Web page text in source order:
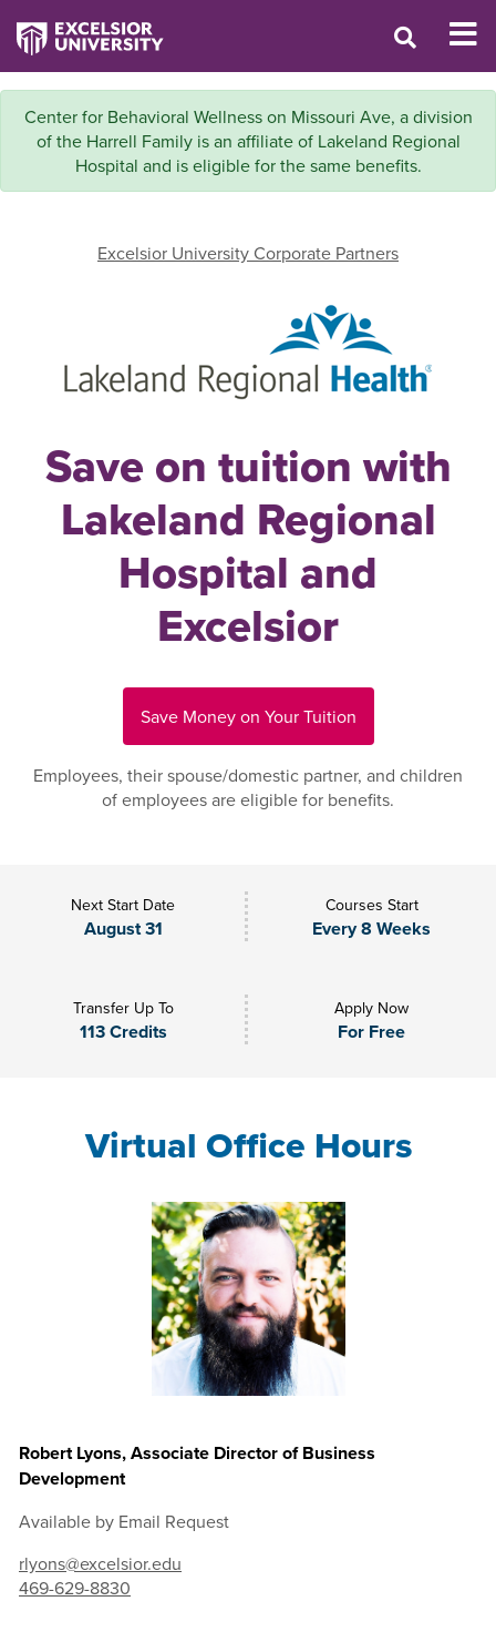
Center for Behavioral Wellness on Missouri Ave, a division
of the Harrell Family is an affiliate of Lakeland Regional
Hospital and is eligible for the same benefits.
Excelsior University Corporate Partners
Save on tuition with
Lakeland Regional
Hospital and
Excelsior
Save Money on Your Tuition
Employees, their spouse/domestic partner, and children
of employees are eligible for benefits.
Next Start Date
August 31
Courses Start
Every 8 Weeks
Transfer Up To
113 Credits
Apply Now
For Free
Virtual Office Hours
Robert Lyons, Associate Director of Business
Development
Available by Email Request
rlyons@excelsior.edu
469-629-8830